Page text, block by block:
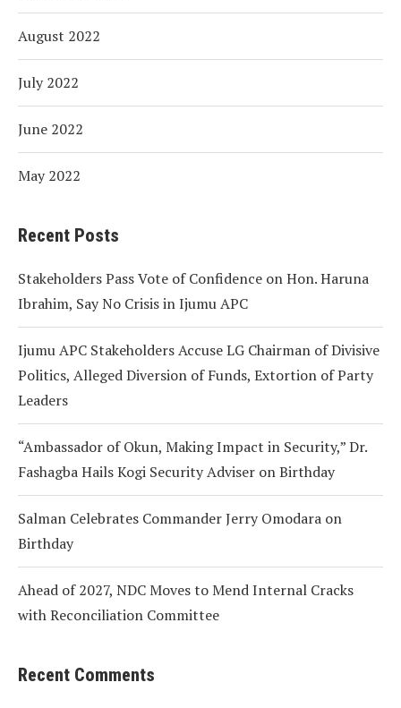
August 2022
July 2022
June 2022
May 2022
Recent Posts
Stakeholders Pass Vote of Confidence on Hon. Haruna
Ibrahim, Say No Crisis in Ijumu APC
Ijumu APC Stakeholders Accuse LG Chairman of Divisive
Politics, Alleged Diversion of Funds, Extortion of Party
Leaders
“Ambassador of Okun, Making Impact in Security,” Dr.
Fashagba Hails Kogi Security Adviser on Birthday
Salman Celebrates Commander Jerry Omodara on
Birthday
Ahead of 2027, NDC Moves to Mend Internal Cracks
with Reconciliation Committee
Recent Comments